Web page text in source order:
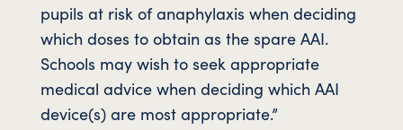
pupils at risk of anaphylaxis when deciding
which doses to obtain as the spare AAI.
Schools may wish to seek appropriate
medical advice when deciding which AAI
device(s) are most appropriate.”